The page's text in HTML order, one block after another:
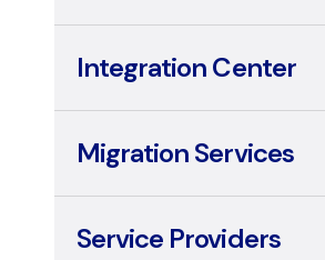
Integration Center
Migration Services
Service Providers